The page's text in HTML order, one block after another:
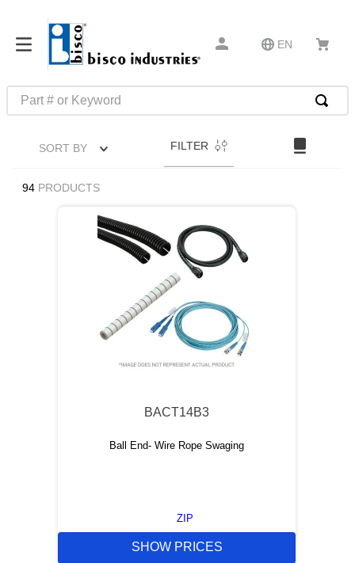
EN
Part # or Keyword
SORT BY FILTER
94 PRODUCTS
BACT14B3
Ball End- Wire Rope Swaging
ZIP
SHOW PRICES
m1
4
m21143
5.
nvent
compression latch
8.
10276
10.